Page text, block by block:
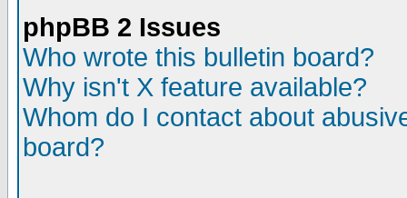
phpBB 2 Issues
Who wrote this bulletin board?
Why isn't X feature available?
Whom do I contact about
board?